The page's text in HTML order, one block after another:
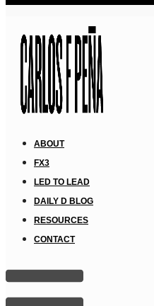
ABOUT
FX3
LED TO LEAD
DAILY D BLOG
RESOURCES
CONTACT